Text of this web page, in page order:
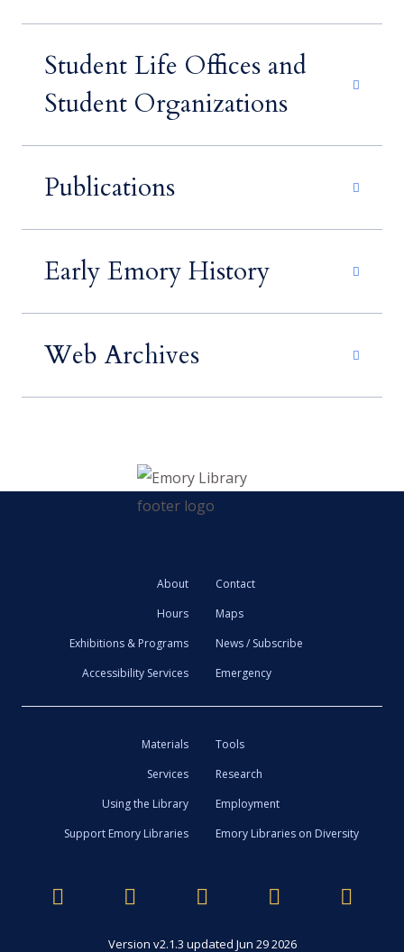
Student Life Offices and
Student Organizations
Publications
Early Emory History
Web Archives
About
Contact
Hours
Maps
Exhibitions & Programs
News / Subscribe
Accessibility Services
Emergency
Materials
Tools
Services
Research
Using the Library
Employment
Support Emory Libraries
Emory Libraries on Diversity
Version v2.1.3 updated Jun 29 2026